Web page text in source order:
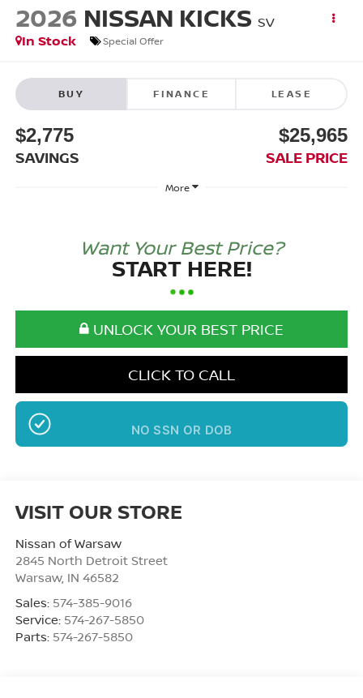
2026 NISSAN KICKS SV
In Stock
Special Offer
BUY FINANCE LEASE
$2,775
SAVINGS
$25,965
SALE PRICE
More
Want Your Best Price?
START HERE!
UNLOCK YOUR BEST PRICE
CLICK TO CALL
NO SSN OR DOB
VISIT OUR STORE
Nissan of Warsaw
2845 North Detroit Street
Warsaw, IN 46582
Sales: 574-385-9016
Service: 574-267-5850
Parts: 574-267-5850